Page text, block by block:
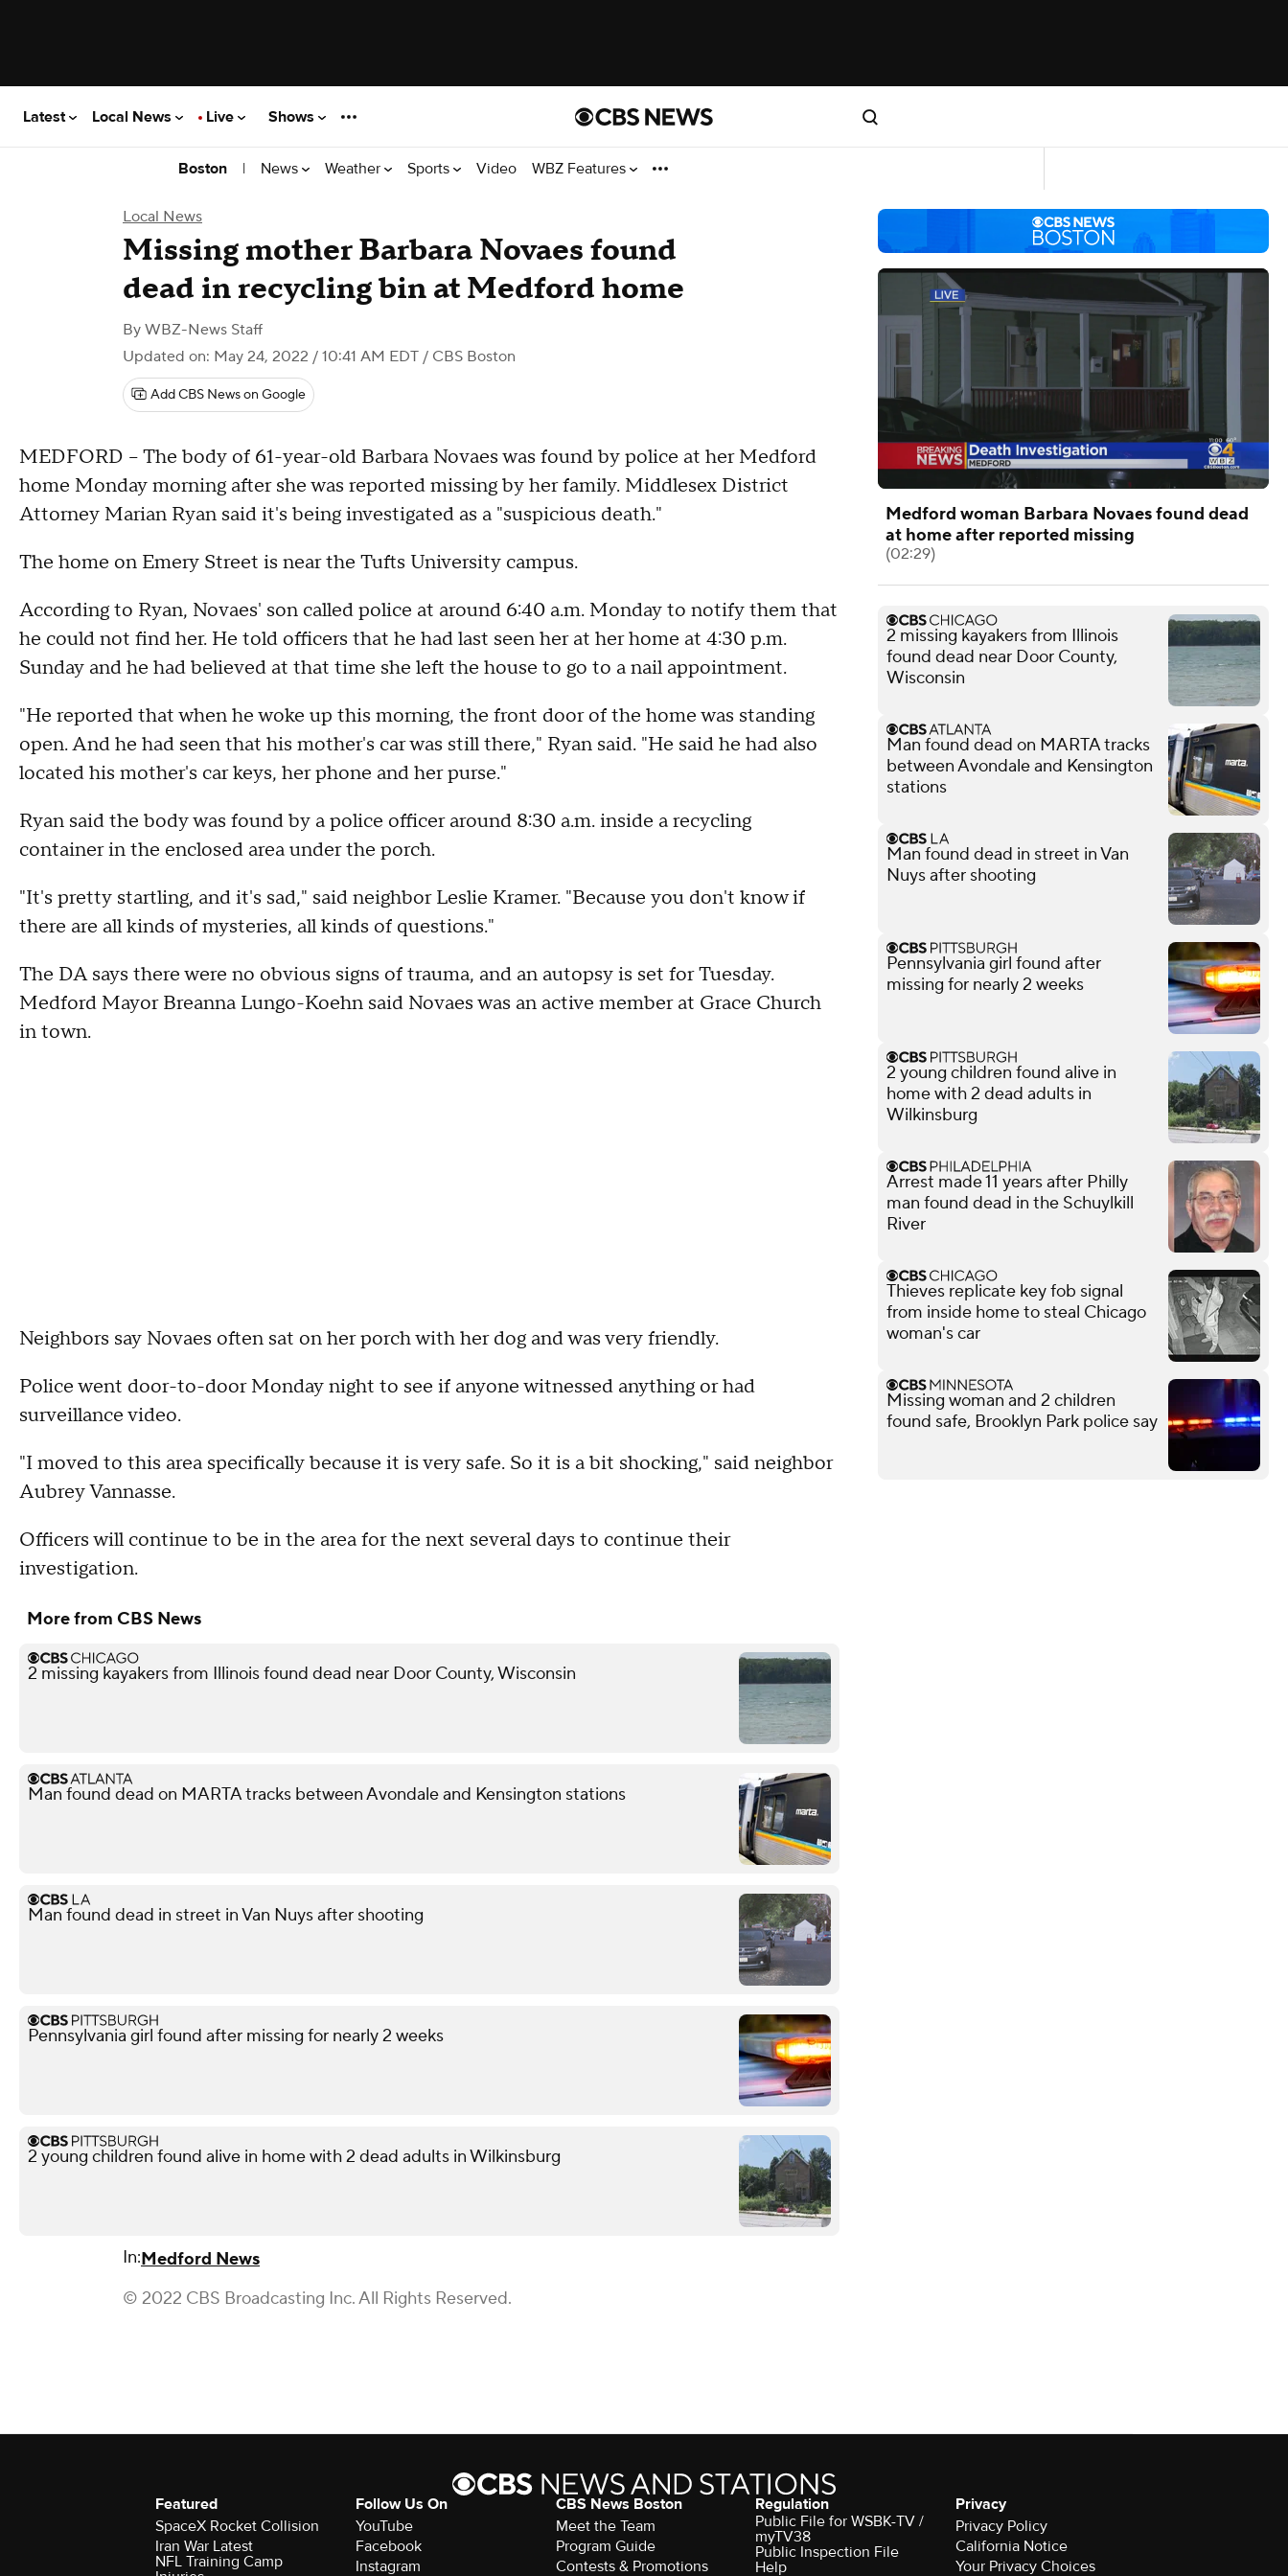
Latest Local News Live Shows
Boston | News Weather Sports Video WBZ Features
Local News
Missing mother Barbara Novaes found
dead in recycling bin at Medford home
By WBZ-News Staff
Updated on: May 24, 2022 / 10:41 AM EDT / CBS Boston
Add CBS News on Google
MEDFORD -- The body of 61-year-old Barbara Novaes was found by police at her Medford
home Monday morning after she was reported missing by her family. Middlesex District
Attorney Marian Ryan said it's being investigated as a "suspicious death."
The home on Emery Street is near the Tufts University campus.
According to Ryan, Novaes' son called police at around 6:40 a.m. Monday to notify them that
he could not find her. He told officers that he had last seen her at her home at 4:30 p.m.
Sunday and he had believed at that time she left the house to go to a nail appointment.
"He reported that when he woke up this morning, the front door of the home was standing
open. And he had seen that his mother's car was still there," Ryan said. "He said he had also
located his mother's car keys, her phone and her purse."
Ryan said the body was found by a police officer around 8:30 a.m. inside a recycling
container in the enclosed area under the porch.
"It's pretty startling, and it's sad," said neighbor Leslie Kramer. "Because you don't know if
there are all kinds of mysteries, all kinds of questions."
The DA says there were no obvious signs of trauma, and an autopsy is set for Tuesday.
Medford Mayor Breanna Lungo-Koehn said Novaes was an active member at Grace Church
in town.
Neighbors say Novaes often sat on her porch with her dog and was very friendly.
Police went door-to-door Monday night to see if anyone witnessed anything or had
surveillance video.
"I moved to this area specifically because it is very safe. So it is a bit shocking," said neighbor
Aubrey Vannasse.
Officers will continue to be in the area for the next several days to continue their
investigation.
More from CBS News
2 missing kayakers from Illinois found dead near Door County, Wisconsin
Man found dead on MARTA tracks between Avondale and Kensington stations
Man found dead in street in Van Nuys after shooting
Pennsylvania girl found after missing for nearly 2 weeks
2 young children found alive in home with 2 dead adults in Wilkinsburg
In:Medford News
© 2022 CBS Broadcasting Inc. All Rights Reserved.
Medford woman Barbara Novaes found dead
at home after reported missing
(02:29)
2 missing kayakers from Illinois
found dead near Door County,
Wisconsin
Man found dead on MARTA tracks
between Avondale and Kensington
stations
Man found dead in street in Van
Nuys after shooting
Pennsylvania girl found after
missing for nearly 2 weeks
2 young children found alive in
home with 2 dead adults in
Wilkinsburg
Arrest made 11 years after Philly
man found dead in the Schuylkill
River
Thieves replicate key fob signal
from inside home to steal Chicago
woman's car
Missing woman and 2 children
found safe, Brooklyn Park police say
Featured
SpaceX Rocket Collision
Iran War Latest
NFL Training Camp
Follow Us On
YouTube
Facebook
Instagram
CBS News Boston
Meet the Team
Program Guide
Contests & Promotions
Regulation
Public File for WSBK-TV /
myTV38
Public Inspection File
Help
Privacy
Privacy Policy
California Notice
Your Privacy Choices